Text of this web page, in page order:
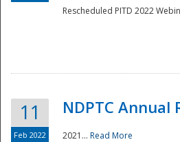
Rescheduled PITD 2022
11
Feb 2022
NDPTC Annual
2021... Read More